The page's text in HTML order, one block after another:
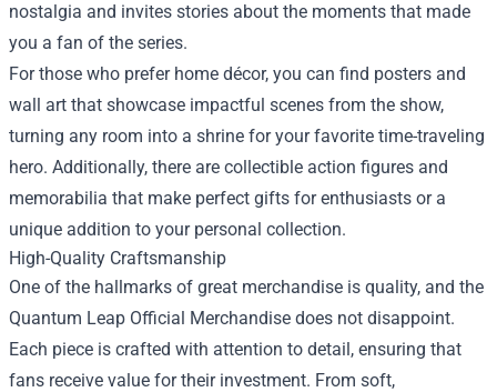
nostalgia and invites stories about the moments that made
you a fan of the series.
For those who prefer home décor, you can find posters and
wall art that showcase impactful scenes from the show,
turning any room into a shrine for your favorite time-traveling
hero. Additionally, there are collectible action figures and
memorabilia that make perfect gifts for enthusiasts or a
unique addition to your personal collection.
High-Quality Craftsmanship
One of the hallmarks of great merchandise is quality, and the
Quantum Leap Official Merchandise does not disappoint.
Each piece is crafted with attention to detail, ensuring that
fans receive value for their investment. From soft,